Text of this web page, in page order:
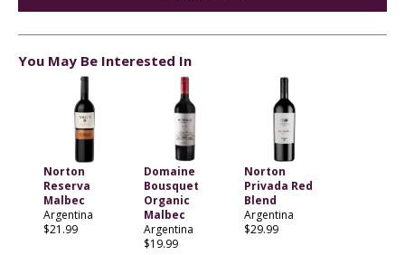
You May Be Interested In
Norton
Reserva
Malbec
Argentina
$21.99
Domaine
Bousquet
Organic
Malbec
Argentina
$19.99
Norton
Privada Red
Blend
Argentina
$29.99